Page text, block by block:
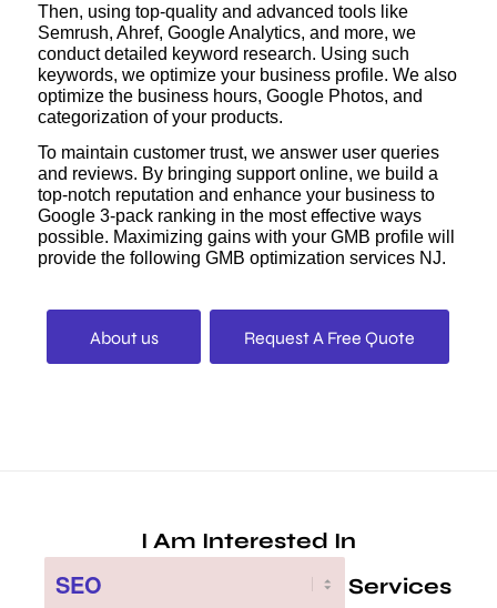
Then, using top-quality and advanced tools like
Semrush, Ahref, Google Analytics, and more, we
conduct detailed keyword research. Using such
keywords, we optimize your business profile. We also
optimize the business hours, Google Photos, and
categorization of your products.
To maintain customer trust, we answer user queries
and reviews. By bringing support online, we build a
top-notch reputation and enhance your business to
Google 3-pack ranking in the most effective ways
possible. Maximizing gains with your GMB profile will
provide the following GMB optimization services NJ.
About us Request A Free Quote